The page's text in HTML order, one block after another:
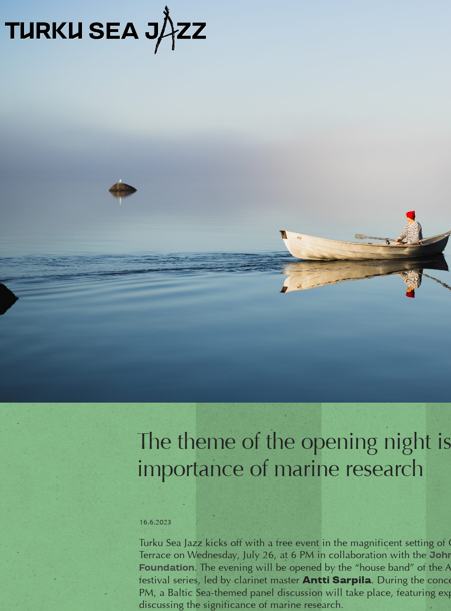
The theme of the opening night
importance of marine research
16.6.2023
Turku Sea Jazz kicks off with a free event in the magnificent setting of
Terrace on Wednesday, July 26, at 6 PM in collaboration with the
Foundation. The evening will be opened by the “house band” of the
festival series, led by clarinet master Antti Sarpila. During the
PM, a Baltic Sea-themed panel discussion will take place, featuring
discussing the significance of marine research.